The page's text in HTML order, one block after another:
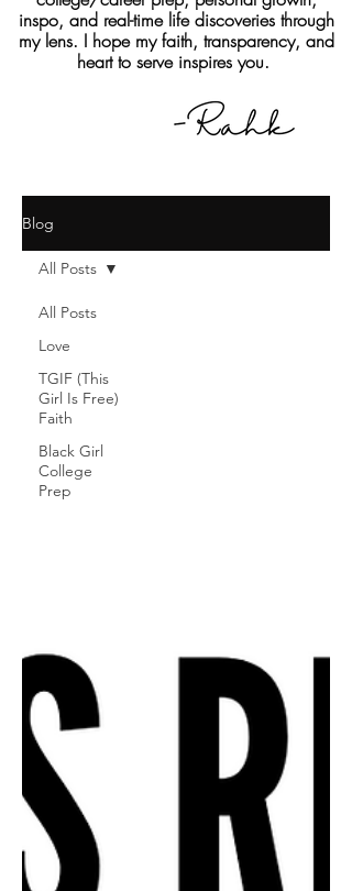
inspo, and real-time life discoveries through
my lens. I hope my faith, transparency, and
heart to serve inspires you.
Blog
All Posts
Love
TGIF (This
Girl Is Free)
Faith
Black Girl
College
Prep
All Posts